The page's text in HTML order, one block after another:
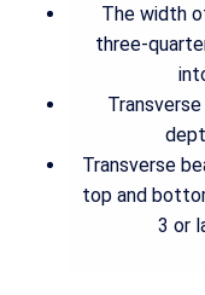
The width
three-
Transverse
top and
3 or